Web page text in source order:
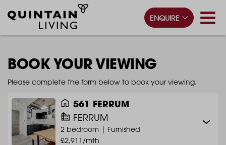
ENQUIRE
BOOK YOUR VIEWING
Please complete the form below to book your viewing.
561 FERRUM
FERRUM
2 bedroom | Furnished
£2,911/mth